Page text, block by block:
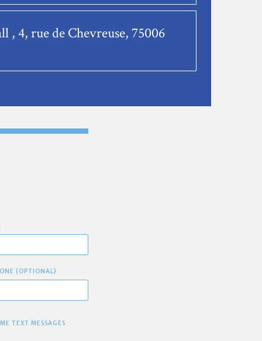
, 4, rue de Chevreuse, 75006
(OPTIONAL)
TEXT MESSAGES